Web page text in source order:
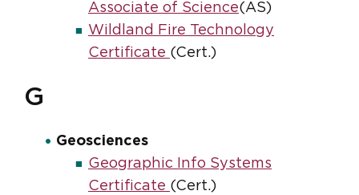
Associate of Science(AS)
Wildland Fire Technology
Certificate (Cert.)
G
Geosciences
Geographic Info Systems
Certificate (Cert.)